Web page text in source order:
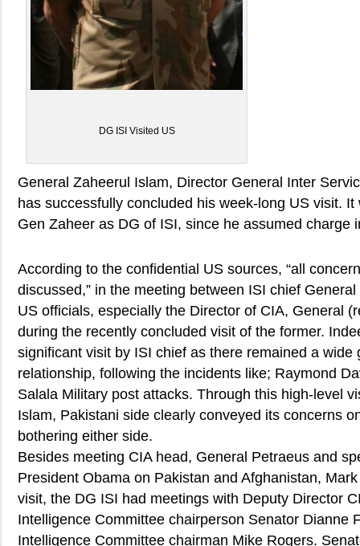
DG ISI Visited US
General Zaheerul Islam, Director General Inter
has successfully concluded his week-long US visit.
Gen Zaheer as DG of ISI, since he assumed charge
According to the confidential US sources, “all
discussed,” in the meeting between ISI chief
US officials, especially the Director of CIA, General
during the recently concluded visit of the former.
significant visit by ISI chief as there remained a wide
relationship, following the incidents like; Raymond
Salala Military post attacks. Through this high-level
Islam, Pakistani side clearly conveyed its concerns
bothering either side.
Besides meeting CIA head, General Petraeus and
President Obama on Pakistan and Afghanistan,
visit, the DG ISI had meetings with Deputy Director
Intelligence Committee chairperson Senator Dianne
Intelligence Committee chairman Mike Rogers.